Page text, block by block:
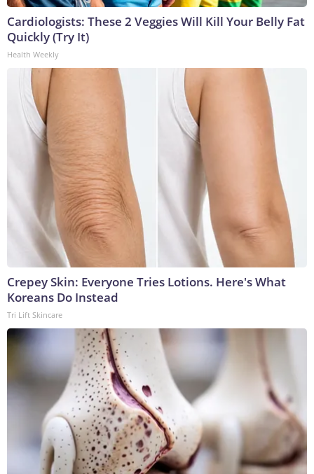
Cardiologists: These 2 Veggies Will Kill Your Belly Fat
Quickly (Try It)
Health Weekly
Crepey Skin: Everyone Tries Lotions. Here's What
Koreans Do Instead
Tri Lift Skincare